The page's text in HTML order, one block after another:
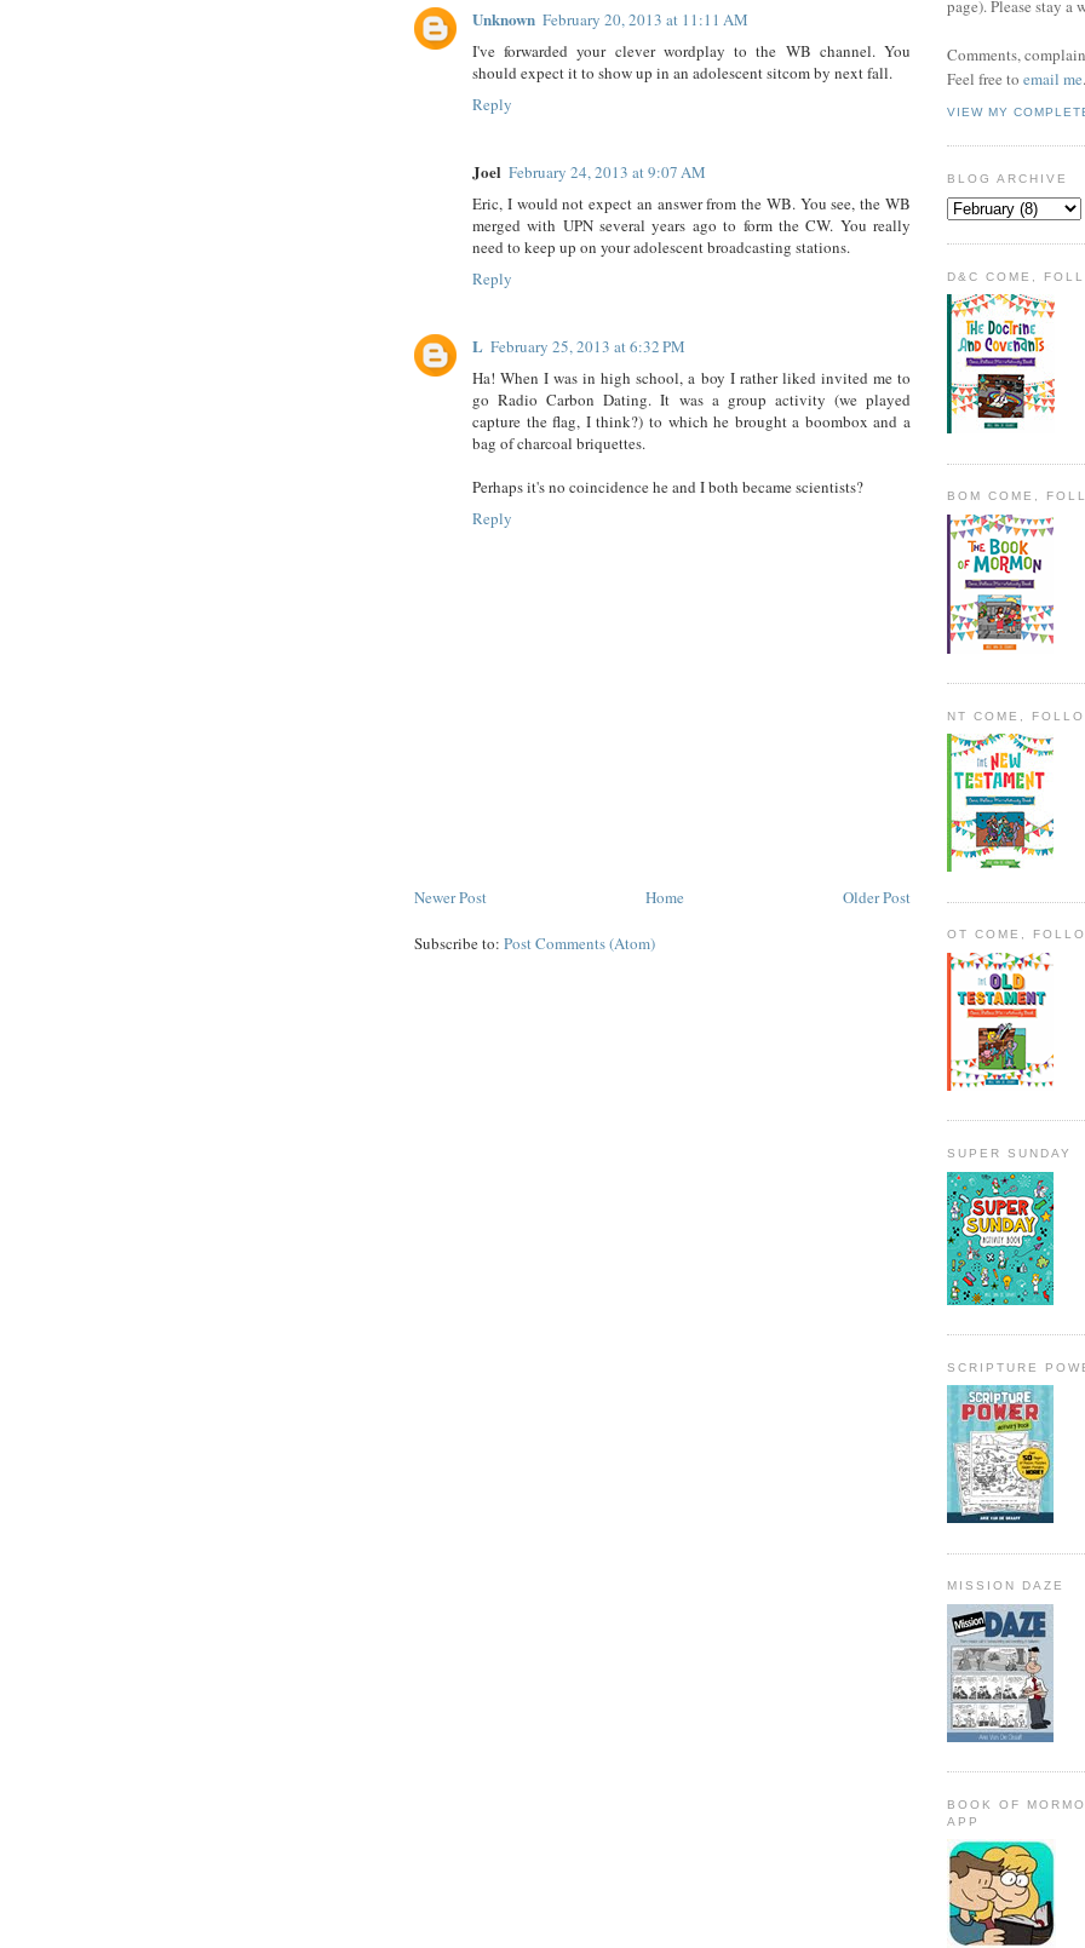
Unknown February 20, 2013 at 11:11 AM
I've forwarded your clever wordplay to the WB channel. You
should expect it to show up in an adolescent sitcom by next fall.
Reply
Joel February 24, 2013 at 9:07 AM
Eric, I would not expect an answer from the WB. You see, the WB
merged with UPN several years ago to form the CW. You really
need to keep up on your adolescent broadcasting stations.
Reply
L February 25, 2013 at 6:32 PM
Ha! When I was in high school, a boy I rather liked invited me to
go Radio Carbon Dating. It was a group activity (we played
capture the flag, I think?) to which he brought a boombox and a
bag of charcoal briquettes.
Perhaps it's no coincidence he and I both became scientists?
Reply
Newer Post Older Post
Home
Subscribe to: Post Comments (Atom)
page). Please stay a
Comments,
Feel free to email me.
VIEW MY
BLOG ARCHIVE
D&C COME,
BOM COME,
NT COME,
OT COME,
SUPER SUNDAY
SCRIPTURE
MISSION DAZE
BOOK OF
APP